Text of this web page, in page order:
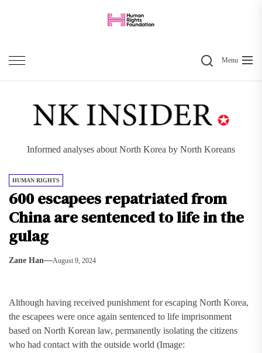
content
SearchMenu
Informed analyses about North Korea by North Koreans
HUMAN RIGHTS
600 escapees repatriated from
China are sentenced to life in the
gulag
Zane Han August 9, 2024
Although having received punishment for escaping North Korea,
the escapees were once again sentenced to life imprisonment
based on North Korean law, permanently isolating the citizens
who had contact with the outside world (Image: